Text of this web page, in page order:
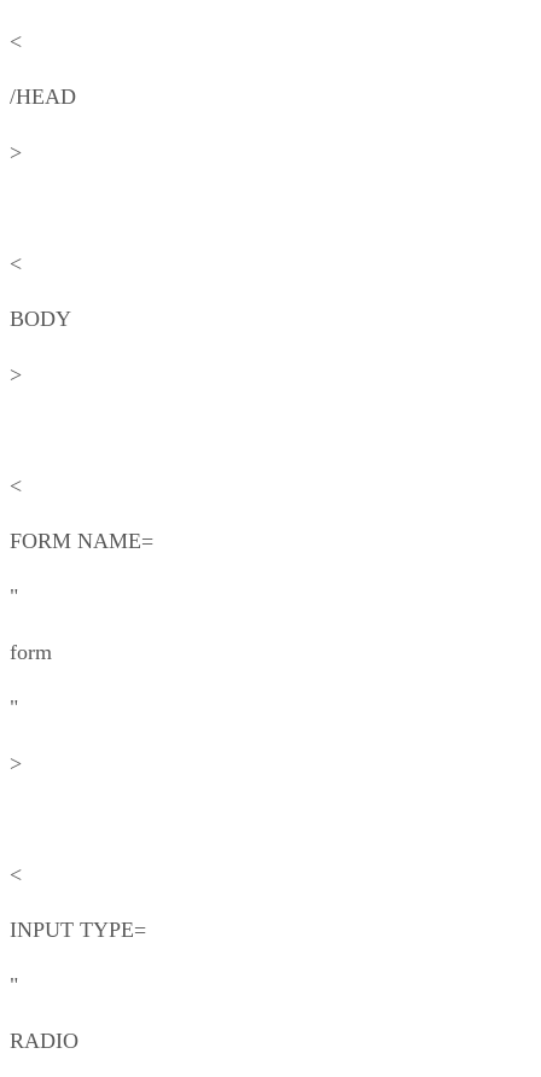
<
/HEAD
>
<
BODY
>
<
FORM NAME=
"
form
"
>
<
INPUT TYPE=
"
RADIO